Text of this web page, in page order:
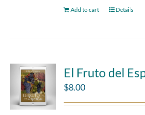
Add to cart Details
El Fruto del
$8.00